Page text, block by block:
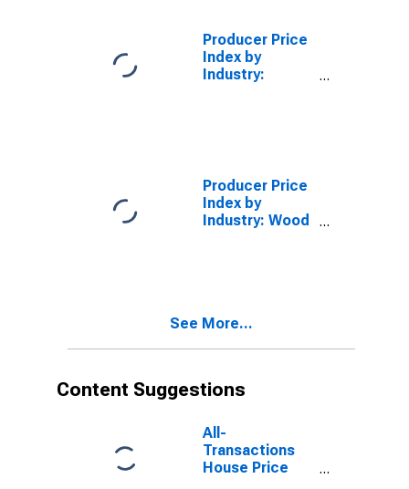
Producer Price
Index by
Industry:
Producer Price
Index by
Industry: Wood
See More...
Content Suggestions
All-
Transactions
House Price